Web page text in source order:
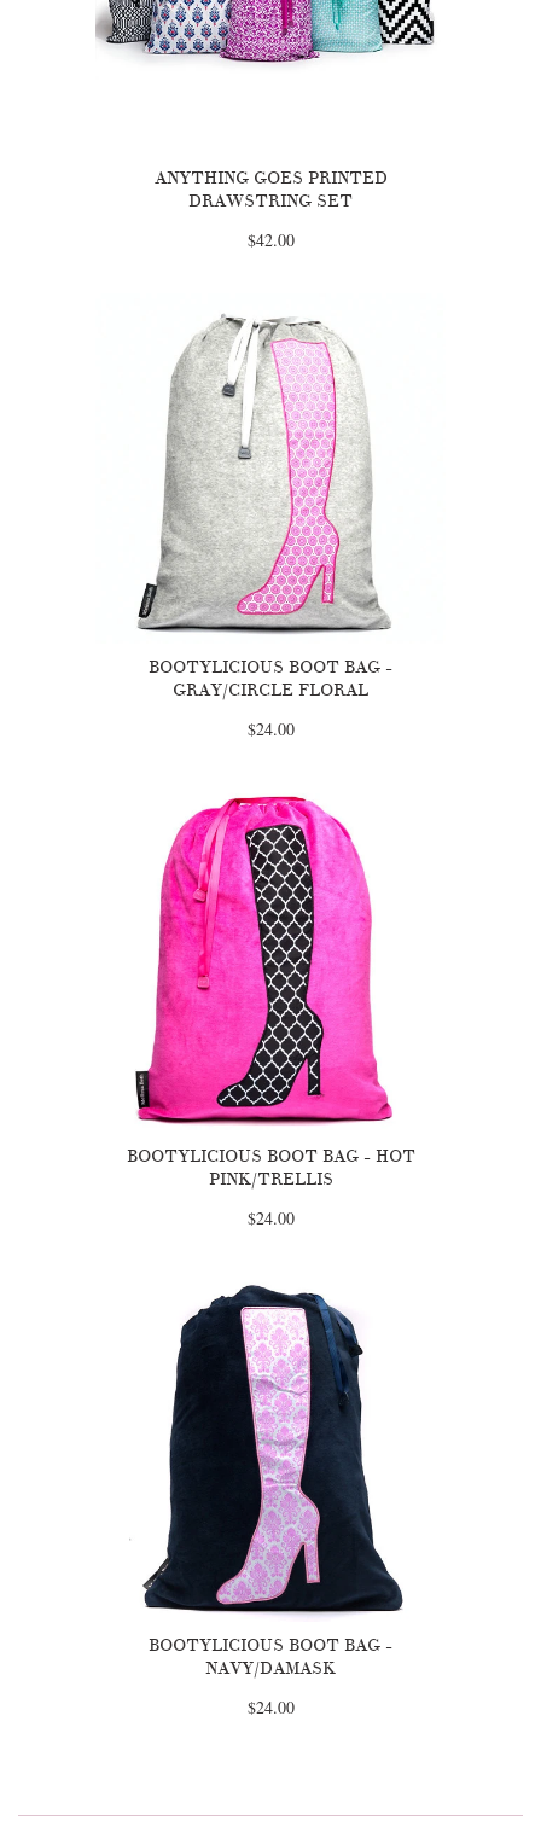
ANYTHING GOES PRINTED
DRAWSTRING SET
$42.00
BOOTYLICIOUS BOOT BAG -
GRAY/CIRCLE FLORAL
$24.00
BOOTYLICIOUS BOOT BAG - HOT
PINK/TRELLIS
$24.00
BOOTYLICIOUS BOOT BAG -
NAVY/DAMASK
$24.00